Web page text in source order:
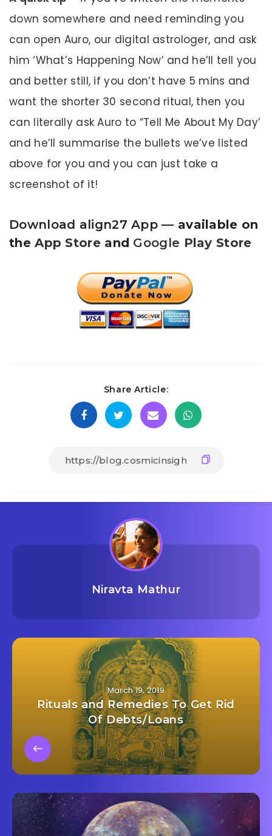
down somewhere and need reminding you
can open Auro, our digital astrologer, and ask
him ‘What’s Happening Now’ and he’ll tell you
and better still, if you don’t have 5 mins and
want the shorter 30 second ritual, then you
can literally ask Auro to “Tell Me About My Day’
and he’ll summarise the bullets we’ve listed
above for you and you can just take a
screenshot of it!
Download align27 App— available on
theApp Storeand Google Play Store
Share Article:
Niravta Mathur
March 19, 2019
Rituals and Remedies To Get Rid
Of Debts/Loans